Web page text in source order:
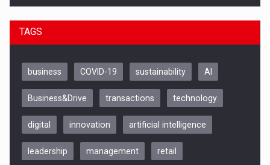
Be Inspired. Make it Happen!, CLUJ, 9 Decembrie
TAGS
business COVID-19 sustainability AI
Business&Drive transactions technology
digital innovation artificial intelligence
leadership management retail